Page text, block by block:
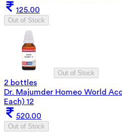
125.00
Out of Stock
Out of Stock
2 bottles
Dr. Majumder Homeo World
Each) 12
520.00
Out of Stock